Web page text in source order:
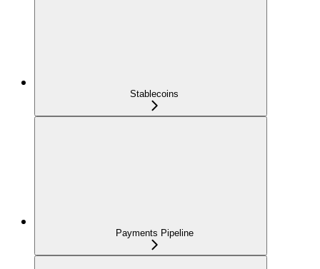
Stablecoins
Payments Pipeline